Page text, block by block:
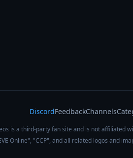
DiscordFeedbackChannels
is a third-party fan site and is not affiliated
Online", "CCP", and all related logos and